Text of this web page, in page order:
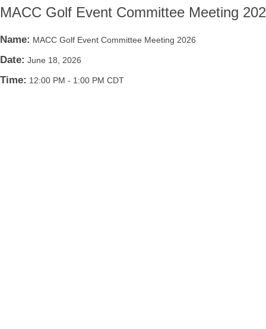
MACC Golf Event Committee Meeting
Name: MACC Golf Event Committee Meeting 2026
Date: June 18, 2026
Time: 12:00 PM - 1:00 PM CDT